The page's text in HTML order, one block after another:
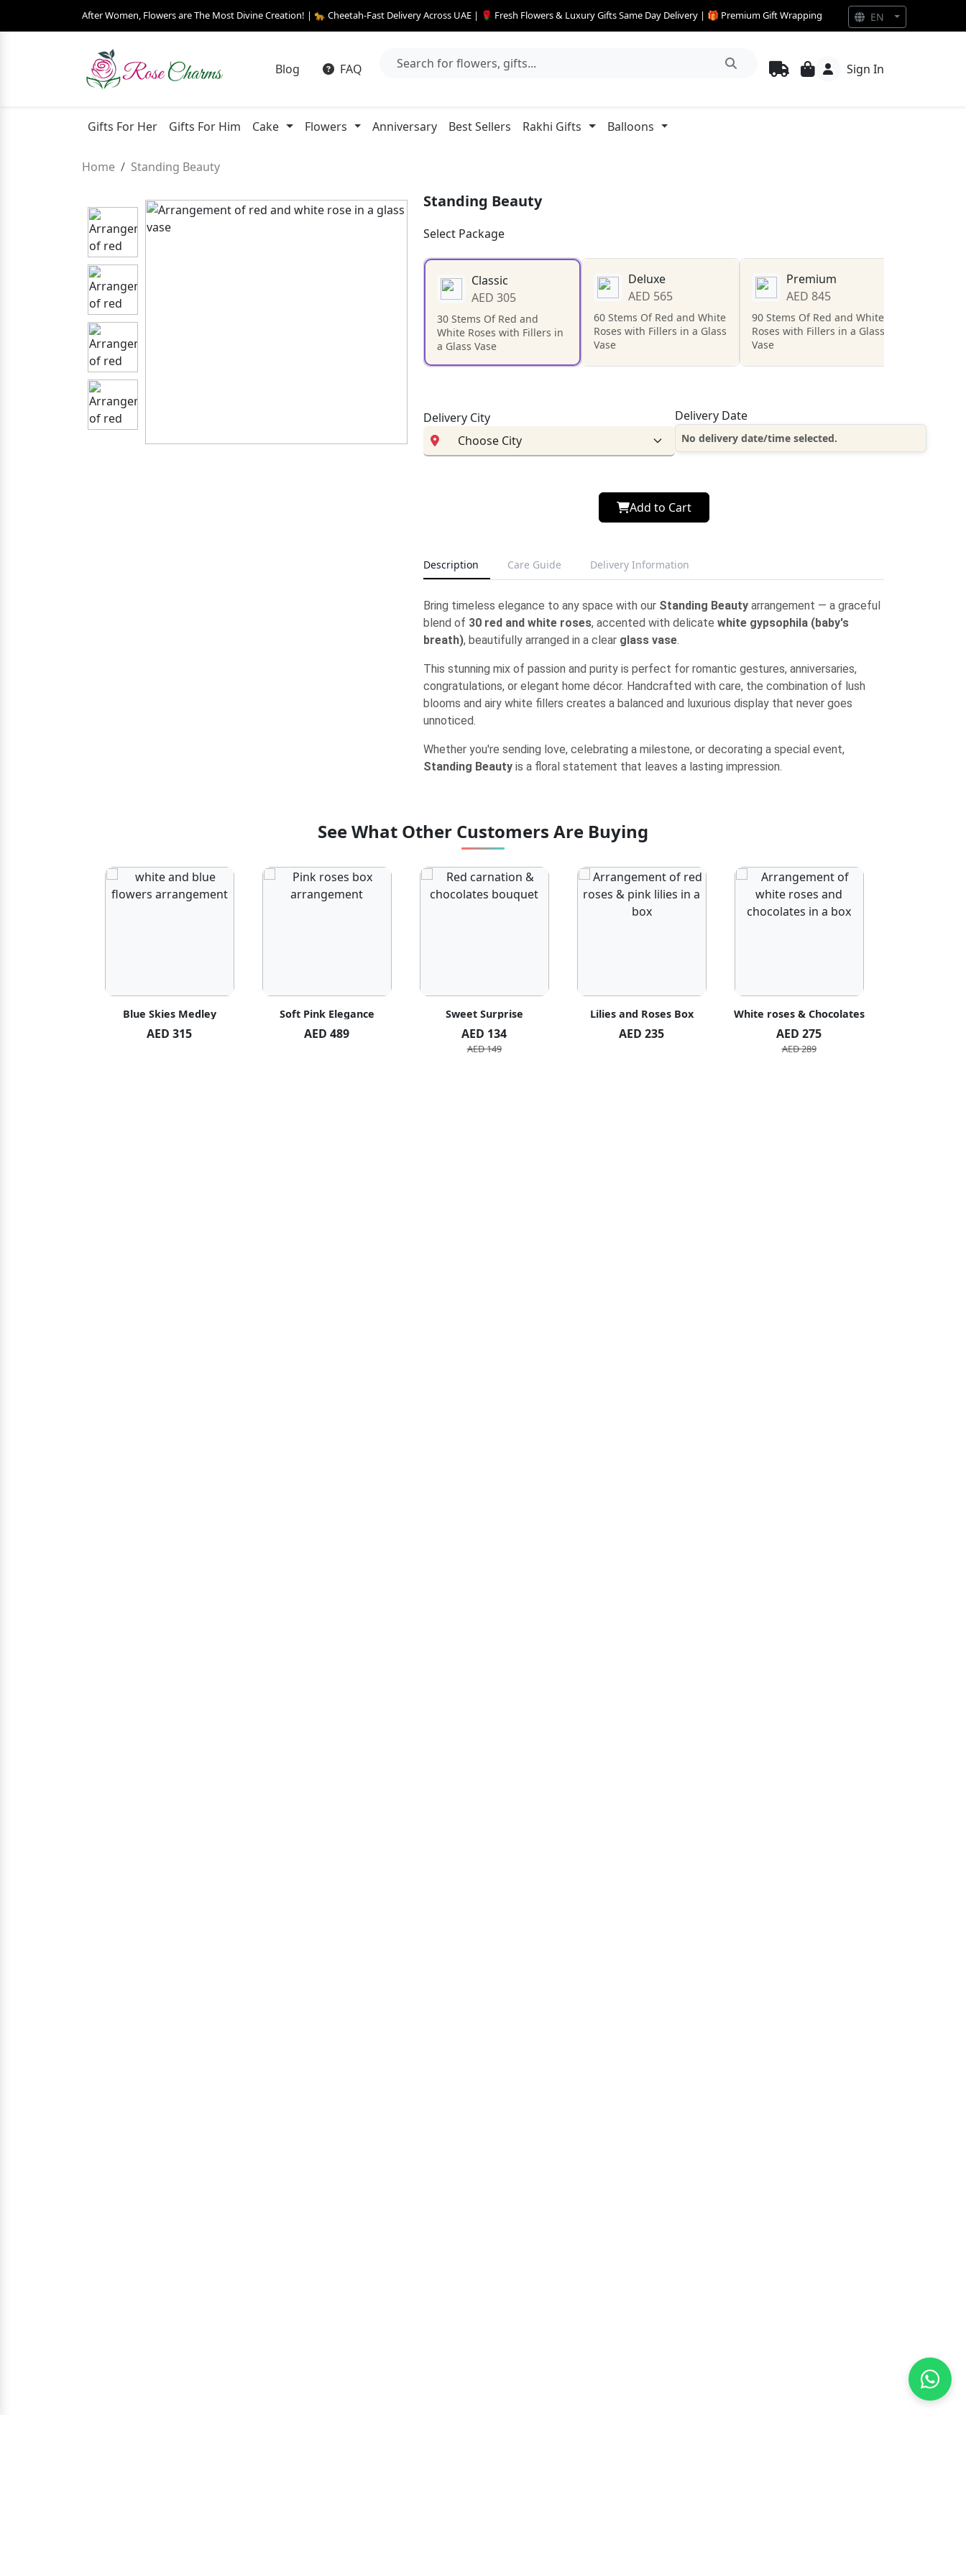
After Women, Flowers are The Most Divine Creation! | 🐆 Cheetah-Fast Delivery Across UAE | 🌹 Fresh Flowers & Luxury Gifts Same Day Delivery | 🎁 Premium Gift Wrapping
Blog FAQ Sign In
Gifts For Her Gifts For Him Cake Flowers Anniversary Best Sellers Rakhi Gifts Balloons
Home Standing Beauty
Standing Beauty
Select Package
Classic
AED 305
30 Stems Of Red and
White Roses with Fillers in
a Glass Vase
Deluxe
AED 565
60 Stems Of Red and White
Roses with Fillers in a Glass
Vase
Premium
AED 845
90 Stems Of Red and White
Roses with Fillers in a Glass
Vase
Delivery City Delivery Date
No delivery date/time selected.
Add to Cart
Description Care Guide Delivery Information
Bring timeless elegance to any space with our Standing Beauty arrangement — a graceful
blend of 30 red and white roses, accented with delicate white gypsophila (baby's
breath), beautifully arranged in a clear glass vase.
This stunning mix of passion and purity is perfect for romantic gestures, anniversaries,
congratulations, or elegant home décor. Handcrafted with care, the combination of lush
blooms and airy white fillers creates a balanced and luxurious display that never goes
unnoticed.
Whether you're sending love, celebrating a milestone, or decorating a special event,
Standing Beauty is a floral statement that leaves a lasting impression.
See What Other Customers Are Buying
Blue Skies Medley
AED 315
Soft Pink Elegance
AED 489
Sweet Surprise
AED 134
AED 149
Lilies and Roses Box
AED 235
White roses & Chocolates
AED 275
AED 289
EN